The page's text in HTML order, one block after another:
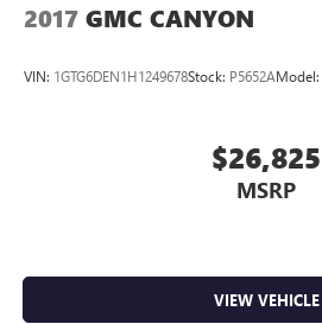
2017 GMC CANYON
VIN: 1GTG6DEN1H1249678Stock: P5652AModel:
$26,825
MSRP
VIEW VEHICLE